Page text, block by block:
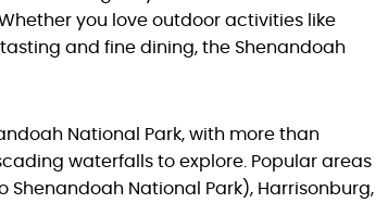
you love outdoor activities like
and fine dining, the Shenandoah
National Park, with more than
waterfalls to explore. Popular areas
National Park), Harrisonburg,